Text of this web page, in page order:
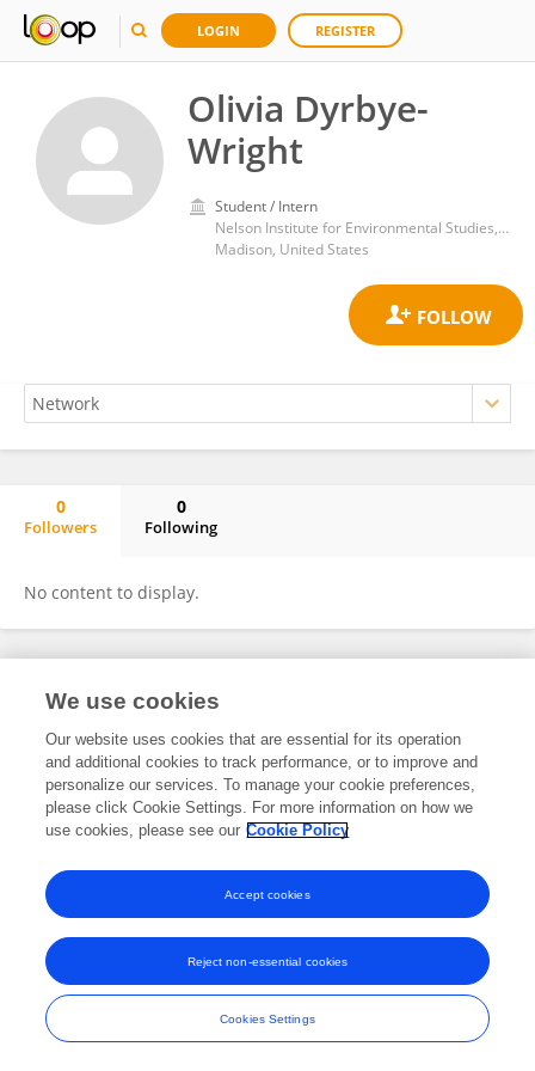
LOGIN REGISTER
Olivia Dyrbye-
Wright
Student / Intern
Nelson Institute for Environmental Studies, University of Wisconsin-Madison
Madison, United States
0
Followers
0
Following
No content to display.
Frontiers In and Loop are registered trade marks of Frontiers Media SA.
and Conditions
We use cookies
Our website uses cookies that are essential for its operation
and additional cookies to track performance, or to improve and
personalize our services. To manage your cookie preferences,
please click Cookie Settings. For more information on how we
use cookies, please see our Cookie Policy
Cookies Settings
Reject non-essential cookies
Accept cookies